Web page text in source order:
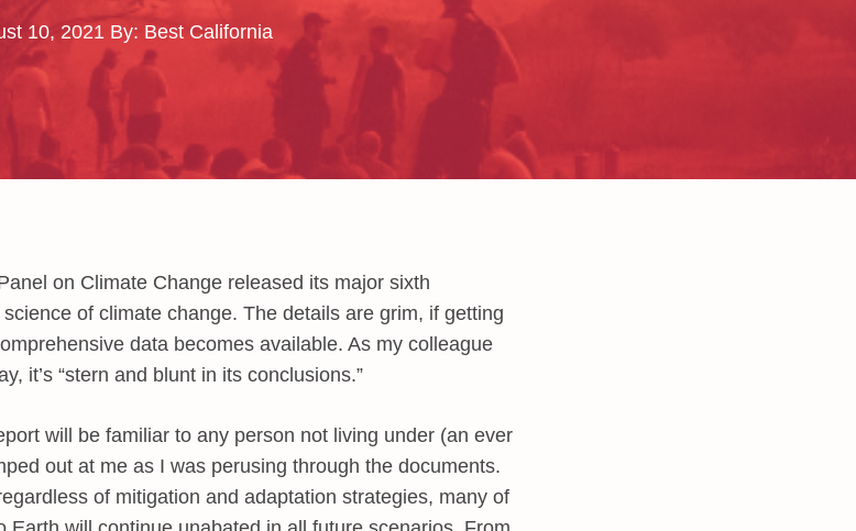
10, 2021 By: Best California
on Climate Change released its major sixth
of climate change. The details are grim, if getting
data becomes available. As my colleague
it’s “stern and blunt in its conclusions.”
will be familiar to any person not living under (an ever
out at me as I was perusing through the documents.
of mitigation and adaptation strategies, many of